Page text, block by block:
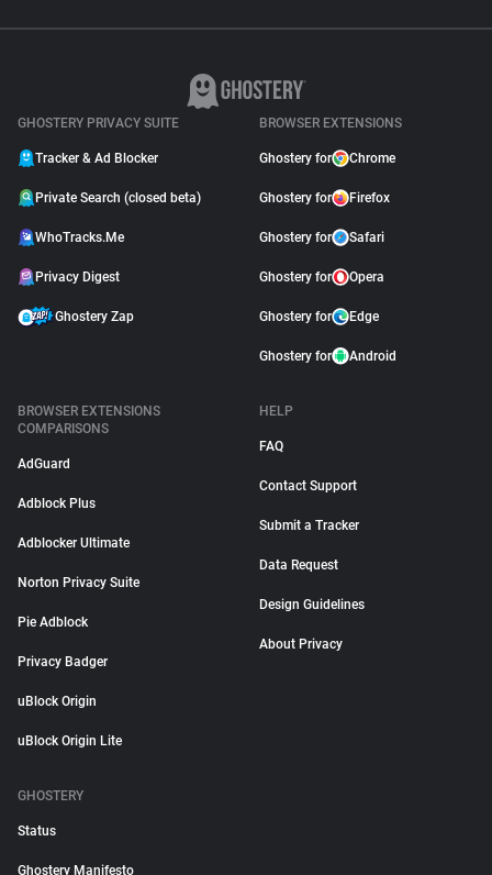
GHOSTERY PRIVACY SUITE
Tracker & Ad Blocker
Private Search (closed beta)
WhoTracks.Me
Privacy Digest
Ghostery Zap
BROWSER EXTENSIONS
Ghostery for Chrome
Ghostery for Firefox
Ghostery for Safari
Ghostery for Opera
Ghostery for Edge
Ghostery for Android
BROWSER EXTENSIONS
COMPARISONS
AdGuard
Adblock Plus
Adblocker Ultimate
Norton Privacy Suite
Pie Adblock
Privacy Badger
uBlock Origin
uBlock Origin Lite
HELP
FAQ
Contact Support
Submit a Tracker
Data Request
Design Guidelines
About Privacy
GHOSTERY
Status
Ghostery Manifesto